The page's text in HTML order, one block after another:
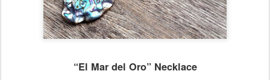
“El Mar del Oro” Necklace